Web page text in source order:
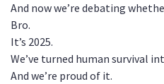
And now we’re debating
Bro.
It’s 2025.
We’ve turned human survival
And we’re proud of it.